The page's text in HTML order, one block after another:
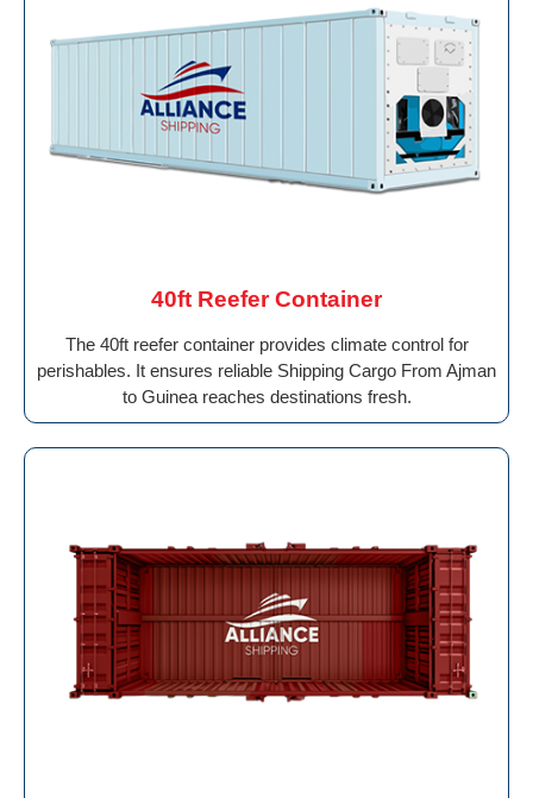
40ft Reefer Container
The 40ft reefer container provides climate control for
perishables. It ensures reliable Shipping Cargo From Ajman
to Guinea reaches destinations fresh.